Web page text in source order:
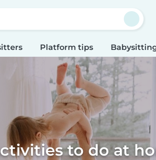
Platform tips
to do at